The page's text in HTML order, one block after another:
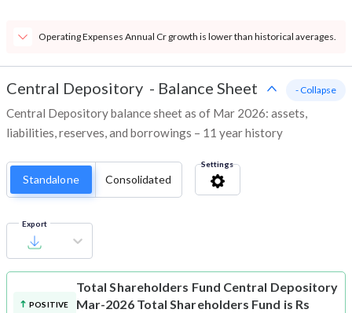
Operating Expenses Annual Cr growth is lower than historical averages.
Central Depository - Balance Sheet
Central Depository balance sheet as of Mar 2026: assets,
liabilities, reserves, and borrowings – 11 year history
- Collapse
Standalone Consolidated
Settings
Export
POSITIVE
Total Shareholders Fund Central Depository
Mar-2026 Total Shareholders Fund is Rs